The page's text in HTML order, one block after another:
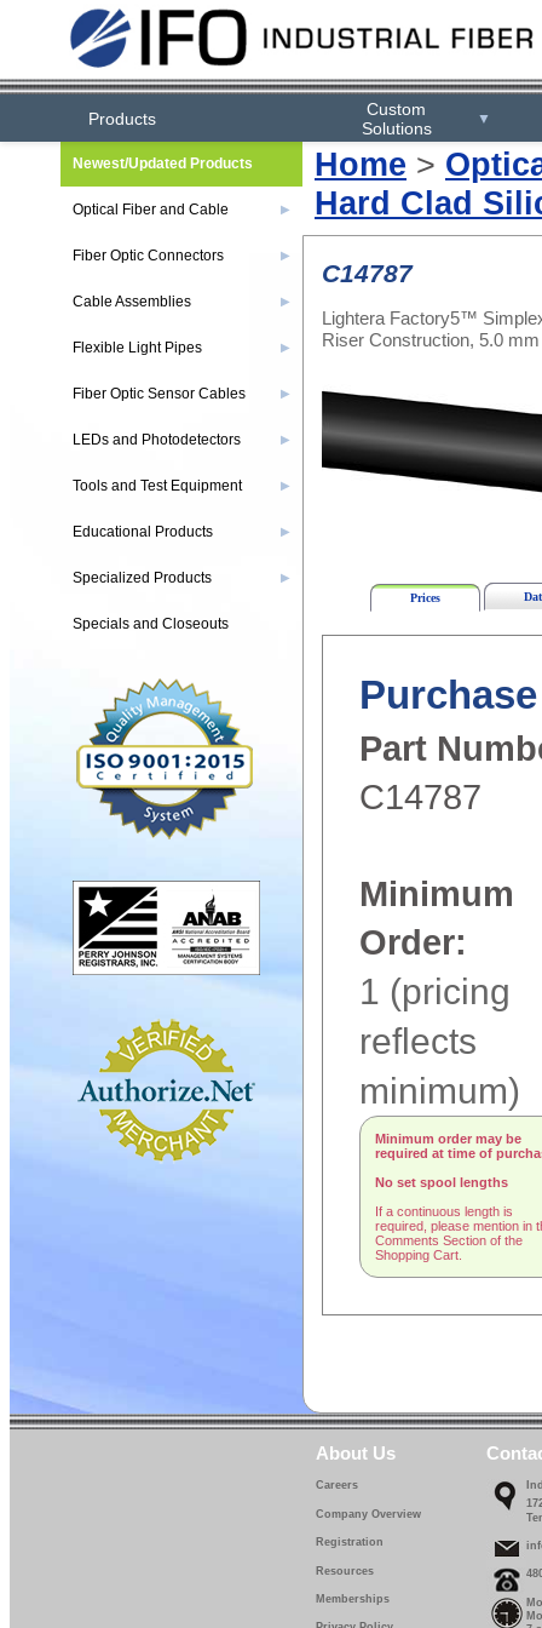
Products
Custom
Solutions
▼
Home >
Hard Clad
C14787
Lightera Factory5™
Riser Construction, 5.0
Prices
Part
C14787
Minimum
Order:
1 (pricing
reflects
minimum)
Minimum order may be
required at time of
No set spool lengths
If a continuous length is
required, please mention in
Comments Section of the
Shopping Cart.
Newest/Updated Products
Optical Fiber and Cable ▶
Fiber Optic Connectors ▶
Cable Assemblies ▶
Flexible Light Pipes ▶
Fiber Optic Sensor Cables ▶
LEDs and Photodetectors ▶
Tools and Test Equipment ▶
Educational Products ▶
Specialized Products ▶
Specials and Closeouts
About Us
Careers
Company Overview
Registration
Resources
Memberships